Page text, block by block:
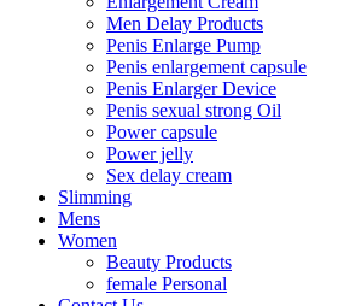
Men Delay Products
Penis Enlarge Pump
Penis enlargement capsule
Penis Enlarger Device
Penis sexual strong Oil
Power capsule
Power jelly
Sex delay cream
Slimming
Mens
Women
Beauty Products
female Personal